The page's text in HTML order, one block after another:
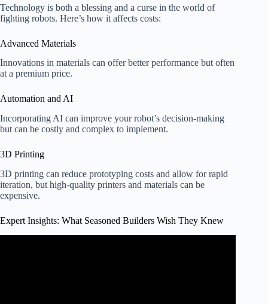
Technology is both a blessing and a curse in the world of
fighting robots. Here’s how it affects costs:
Advanced Materials
Innovations in materials can offer better performance but often
at a premium price.
Automation and AI
Incorporating AI can improve your robot’s decision-making
but can be costly and complex to implement.
3D Printing
3D printing can reduce prototyping costs and allow for rapid
iteration, but high-quality printers and materials can be
expensive.
Expert Insights: What Seasoned Builders Wish They Knew